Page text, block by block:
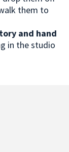
them to
and hand
in the studio